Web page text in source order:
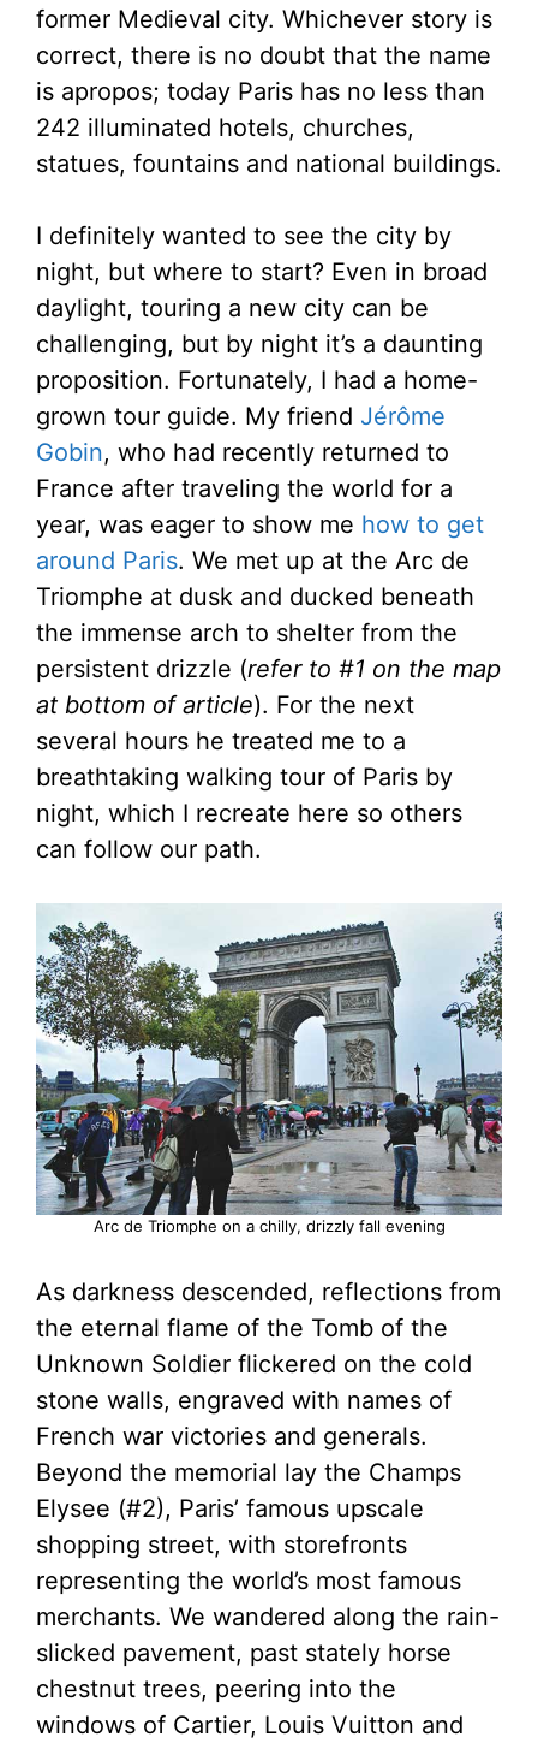
former Medieval city. Whichever story is
correct, there is no doubt that the name
is apropos; today Paris has no less than
242 illuminated hotels, churches,
statues, fountains and national buildings.
I definitely wanted to see the city by
night, but where to start? Even in broad
daylight, touring a new city can be
challenging, but by night it’s a daunting
proposition. Fortunately, I had a home-
grown tour guide. My friend Jérôme
Gobin, who had recently returned to
France after traveling the world for a
year, was eager to show me how to get
around Paris. We met up at the Arc de
Triomphe at dusk and ducked beneath
the immense arch to shelter from the
persistent drizzle (refer to #1 on the map
at bottom of article). For the next
several hours he treated me to a
breathtaking walking tour of Paris by
night, which I recreate here so others
can follow our path.
Arc de Triomphe on a chilly, drizzly fall evening
As darkness descended, reflections from
the eternal flame of the Tomb of the
Unknown Soldier flickered on the cold
stone walls, engraved with names of
French war victories and generals.
Beyond the memorial lay the Champs
Elysee (#2), Paris’ famous upscale
shopping street, with storefronts
representing the world’s most famous
merchants. We wandered along the rain-
slicked pavement, past stately horse
chestnut trees, peering into the
windows of Cartier, Louis Vuitton and